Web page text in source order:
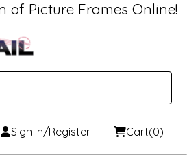
of Picture Frames Online!
Sign in/Register Cart(0)